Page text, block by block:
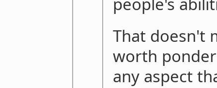
That doesn't
worth
any aspect